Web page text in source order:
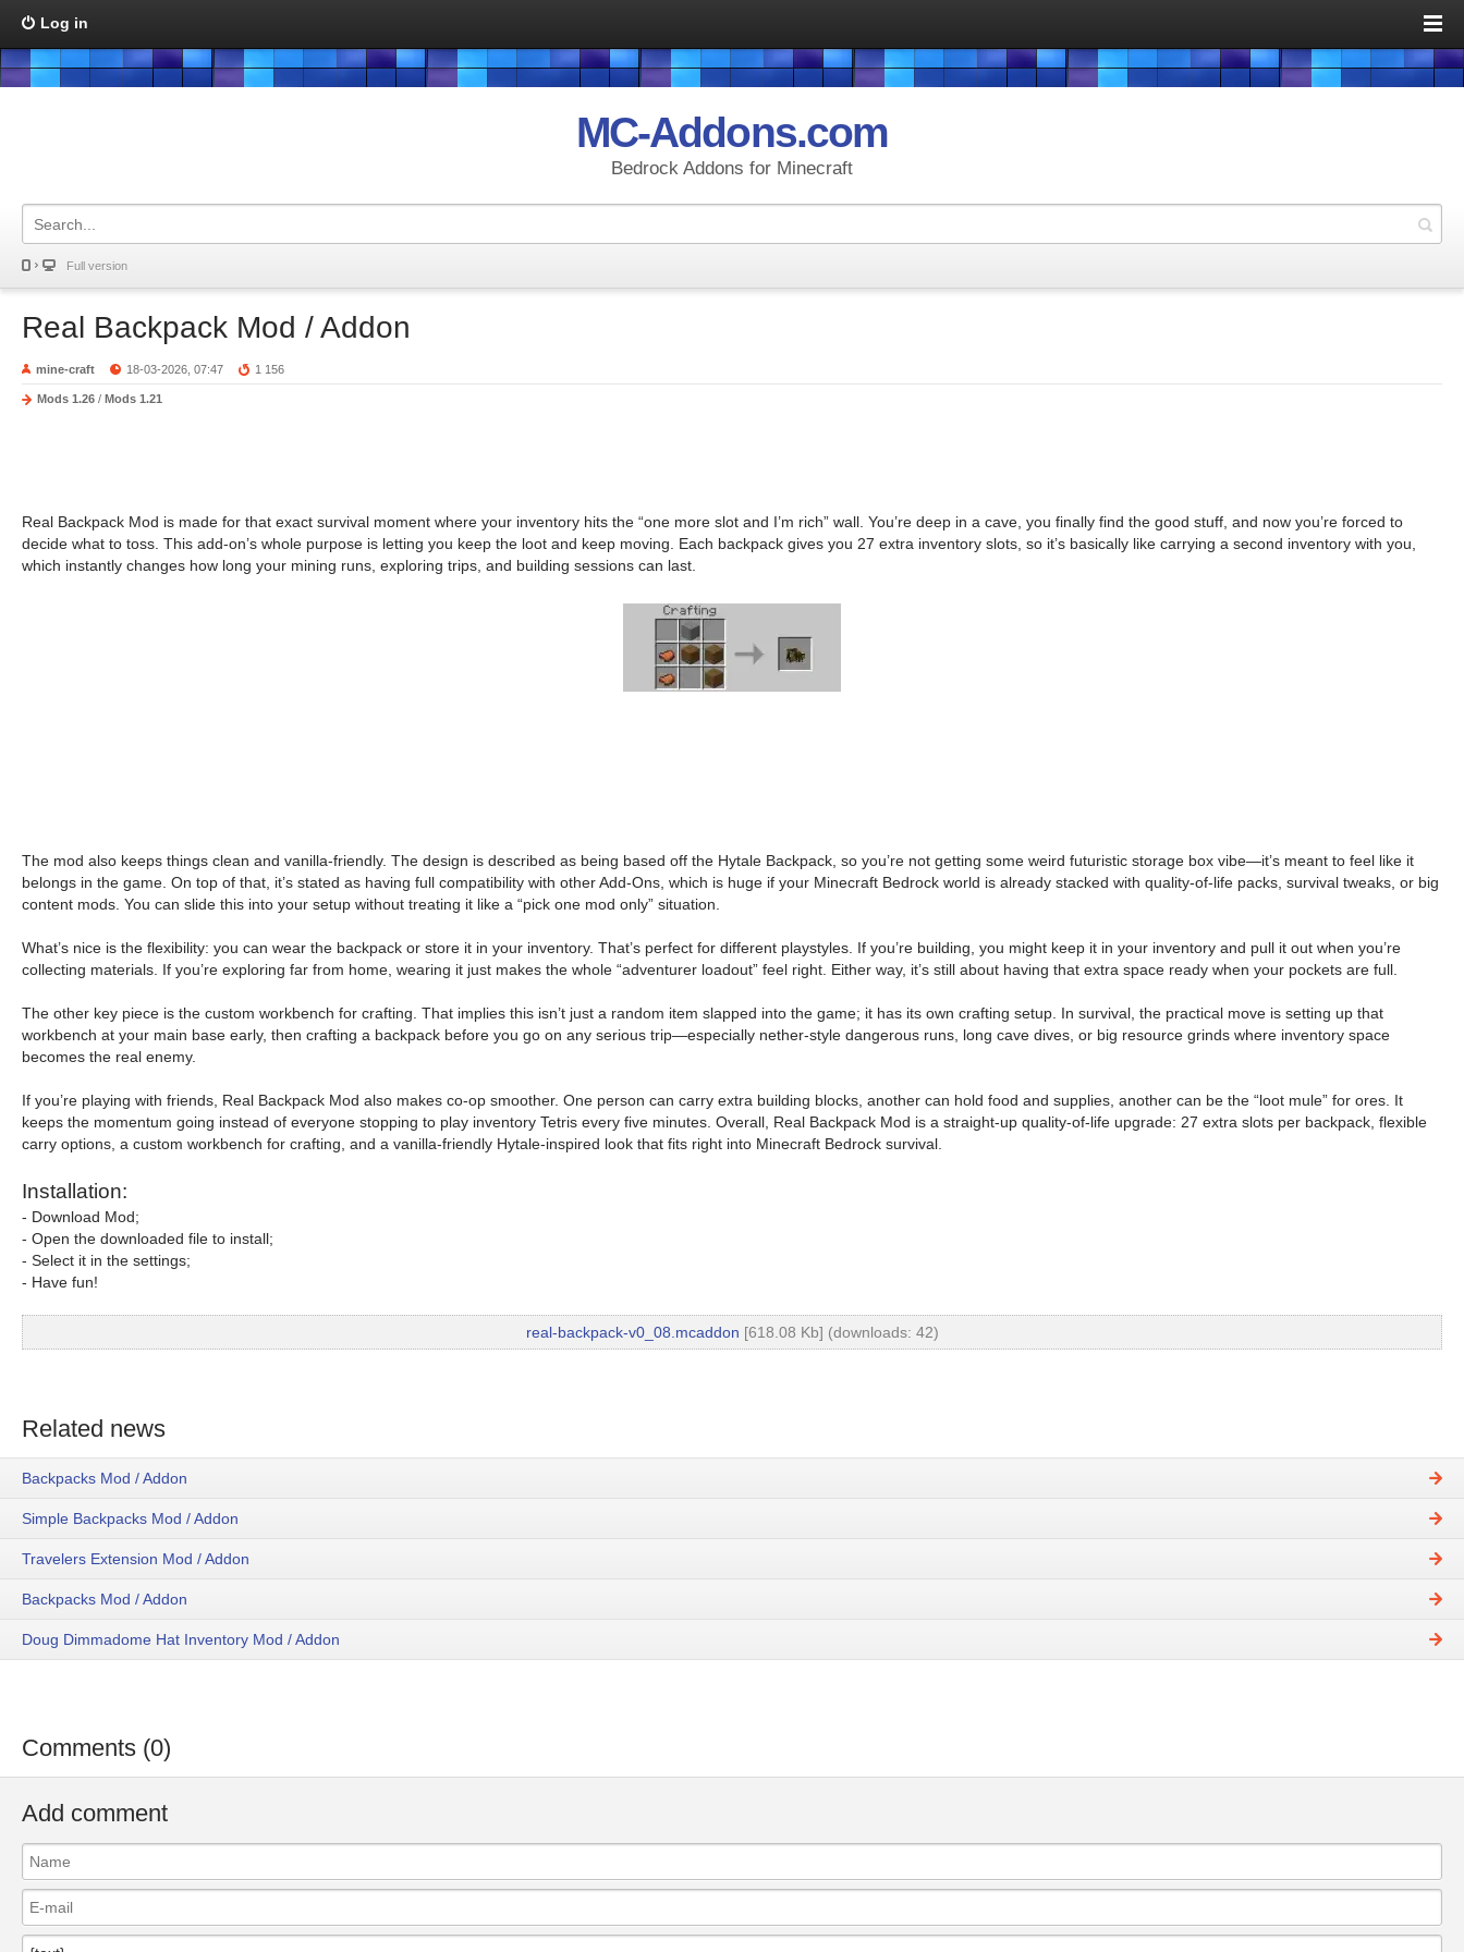
Log in
MC-Addons.com
Bedrock Addons for Minecraft
Full version
Real Backpack Mod / Addon
mine-craft 18-03-2026, 07:47 1 156
Mods 1.26 / Mods 1.21
Real Backpack Mod is made for that exact survival moment where your inventory hits the “one more slot and I’m rich” wall. You’re deep in a cave, you finally find the good stuff, and now you’re forced to
decide what to toss. This add-on’s whole purpose is letting you keep the loot and keep moving. Each backpack gives you 27 extra inventory slots, so it’s basically like carrying a second inventory with you,
which instantly changes how long your mining runs, exploring trips, and building sessions can last.
The mod also keeps things clean and vanilla-friendly. The design is described as being based off the Hytale Backpack, so you’re not getting some weird futuristic storage box vibe—it’s meant to feel like it
belongs in the game. On top of that, it’s stated as having full compatibility with other Add-Ons, which is huge if your Minecraft Bedrock world is already stacked with quality-of-life packs, survival tweaks, or big
content mods. You can slide this into your setup without treating it like a “pick one mod only” situation.
What’s nice is the flexibility: you can wear the backpack or store it in your inventory. That’s perfect for different playstyles. If you’re building, you might keep it in your inventory and pull it out when you’re
collecting materials. If you’re exploring far from home, wearing it just makes the whole “adventurer loadout” feel right. Either way, it’s still about having that extra space ready when your pockets are full.
The other key piece is the custom workbench for crafting. That implies this isn’t just a random item slapped into the game; it has its own crafting setup. In survival, the practical move is setting up that
workbench at your main base early, then crafting a backpack before you go on any serious trip—especially nether-style dangerous runs, long cave dives, or big resource grinds where inventory space
becomes the real enemy.
If you’re playing with friends, Real Backpack Mod also makes co-op smoother. One person can carry extra building blocks, another can hold food and supplies, another can be the “loot mule” for ores. It
keeps the momentum going instead of everyone stopping to play inventory Tetris every five minutes. Overall, Real Backpack Mod is a straight-up quality-of-life upgrade: 27 extra slots per backpack, flexible
carry options, a custom workbench for crafting, and a vanilla-friendly Hytale-inspired look that fits right into Minecraft Bedrock survival.
Installation:
- Download Mod;
- Open the downloaded file to install;
- Select it in the settings;
- Have fun!
real-backpack-v0_08.mcaddon [618.08 Kb] (downloads: 42)
Related news
Backpacks Mod / Addon
Simple Backpacks Mod / Addon
Travelers Extension Mod / Addon
Backpacks Mod / Addon
Doug Dimmadome Hat Inventory Mod / Addon
Comments (0)
Add comment